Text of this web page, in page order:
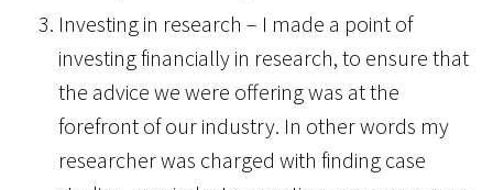
Investing in research – I made a point of
investing financially in research, to ensure that
the advice we were offering was at the
forefront of our industry. In other words my
researcher was charged with finding case